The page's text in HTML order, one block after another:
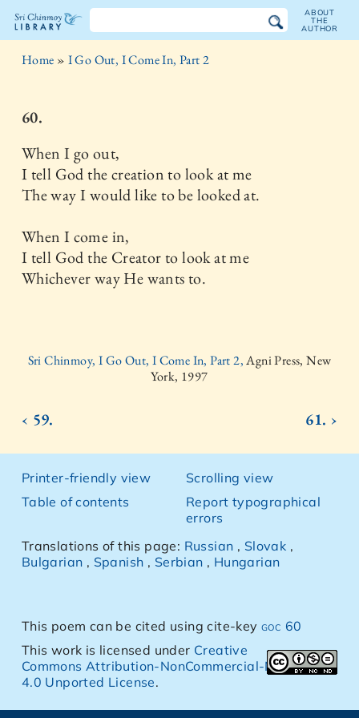
The
Chinmoy
Library
ABOUT
THE
AUTHOR
Home » I Go Out, I Come In, Part 2
60.
When I go out,
I tell God the creation to look at me
The way I would like to be looked at.
When I come in,
I tell God the Creator to look at me
Whichever way He wants to.
Sri Chinmoy, I Go Out, I Come In, Part 2,Agni Press, New
York, 1997
‹ 59. 61. ›
Printer-friendly view
Table of contents
Scrolling view
Report typographical
errors
Translations of this page: Russian , Slovak ,
Bulgarian , Spanish , Serbian , Hungarian
This poem can be cited using cite-keygoc 60
This work is licensed under Creative
Commons Attribution-NonCommercial-NoDerivs
4.0 Unported License.